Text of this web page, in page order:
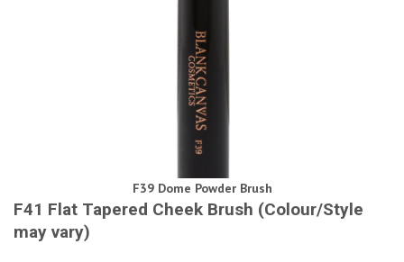
F39 Dome Powder Brush
F41 Flat Tapered Cheek Brush (Colour/Style
may vary)